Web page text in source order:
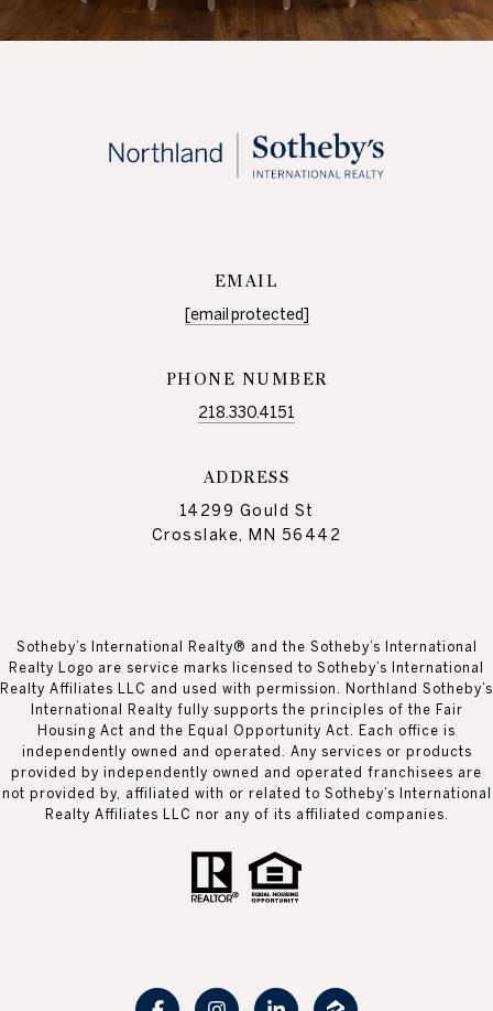
EMAIL
[email protected]
PHONE NUMBER
218.330.4151
ADDRESS
14299 Gould St
Crosslake, MN 56442
Sotheby’s International Realty® and the Sotheby’s International
Realty Logo are service marks licensed to Sotheby’s International
Realty Affiliates LLC and used with permission. Northland Sotheby’s
International Realty fully supports the principles of the Fair
Housing Act and the Equal Opportunity Act. Each office is
independently owned and operated. Any services or products
provided by independently owned and operated franchisees are
not provided by, affiliated with or related to Sotheby’s International
Realty Affiliates LLC nor any of its affiliated companies.